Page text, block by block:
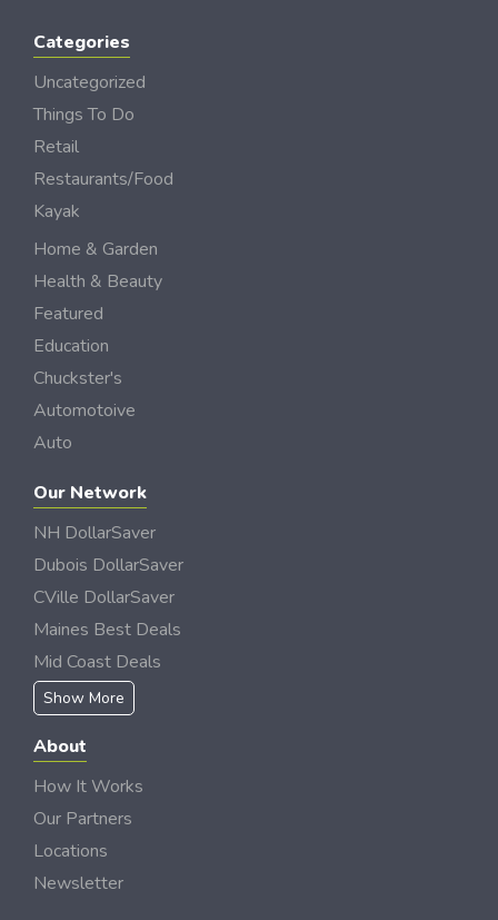
Categories
Uncategorized
Things To Do
Retail
Restaurants/Food
Kayak
Home & Garden
Health & Beauty
Featured
Education
Chuckster's
Automotoive
Auto
Our Network
NH DollarSaver
Dubois DollarSaver
CVille DollarSaver
Maines Best Deals
Mid Coast Deals
Show More
About
How It Works
Our Partners
Locations
Newsletter